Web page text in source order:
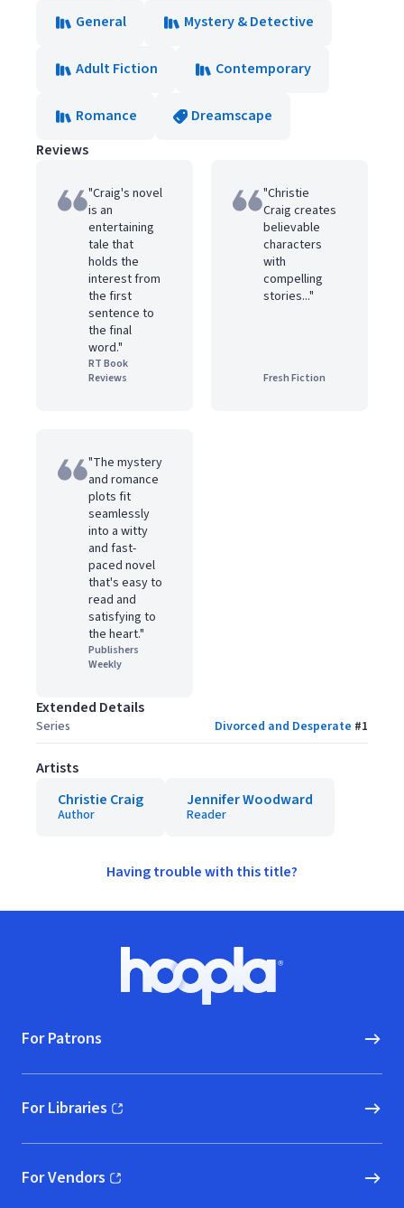
General
Mystery & Detective
Adult Fiction Contemporary
Romance
Dreamscape
Reviews
"Craig's novel
is an
entertaining
tale that
holds the
interest from
the first
sentence to
the final
word."
RT Book
Reviews
"Christie
Craig creates
believable
characters
with
compelling
stories..."
Fresh Fiction
"The mystery
and romance
plots fit
seamlessly
into a witty
and fast-
paced novel
that's easy to
read and
satisfying to
the heart."
Publishers
Weekly
Extended Details
Series Divorced and Desperate #1
Artists
Christie Craig
Author
Jennifer Woodward
Reader
Having trouble with this title?
Hoopla logo, Go to homepage
For Patrons
For Libraries
(opens in new window)
For Vendors
(opens in new window)